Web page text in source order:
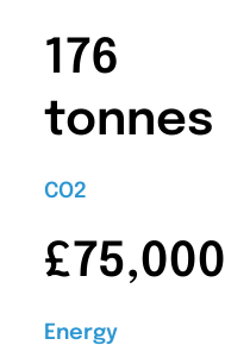
176
tonnes
CO2
£75,000
Energy